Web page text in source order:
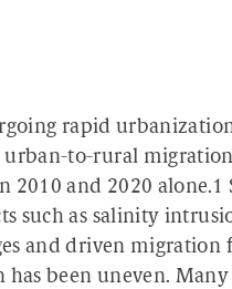
rapid
to-rural
2010 and 2020 alone.1
such as salinity
and driven
been uneven.